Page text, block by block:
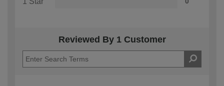
Reviewed By 1 Customer